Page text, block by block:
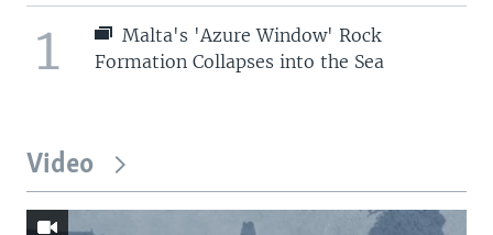
1
Malta's 'Azure Window' Rock
Formation Collapses into the Sea
Video